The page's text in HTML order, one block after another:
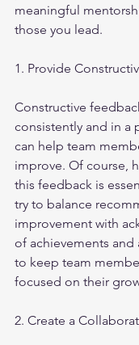
meaningful
those you lead.
1. Provide
Constructive
consistently and in a
can help team
improve. Of course,
this feedback is
try to balance
improvement with
of achievements
to keep team
focused on their
2. Create a